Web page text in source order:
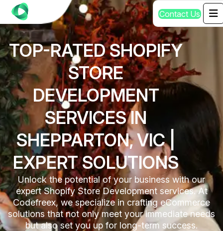
Contact Us
TOP-RATED SHOPIFY
STORE
DEVELOPMENT
SERVICES IN
SHEPPARTON, VIC |
EXPERT SOLUTIONS
Unlock the potential of your business with our
expert Shopify Store Development services. At
Codefreex, we specialize in crafting eCommerce
solutions that not only meet your immediate needs
but also set you up for long-term success.